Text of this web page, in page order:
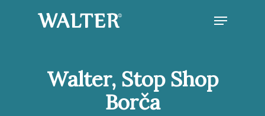
Menu
Walter, Stop Shop
Borča